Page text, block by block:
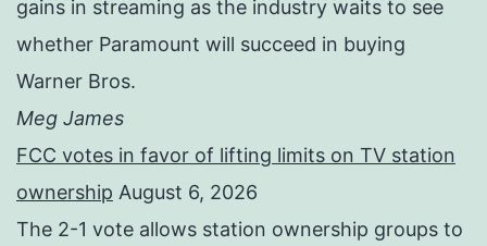
gains in streaming as the industry waits to see
whether Paramount will succeed in buying
Warner Bros.
Meg James
FCC votes in favor of lifting limits on TV station
ownership August 6, 2026
The 2-1 vote allows station ownership groups to